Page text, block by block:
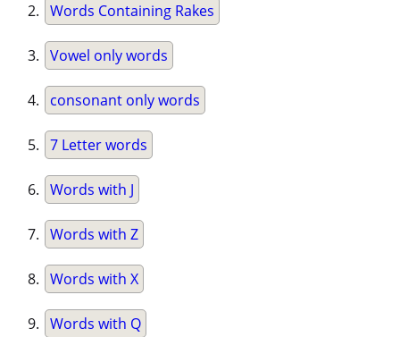
Words Containing Rakes
Vowel only words
consonant only words
7 Letter words
Words with J
Words with Z
Words with X
Words with Q